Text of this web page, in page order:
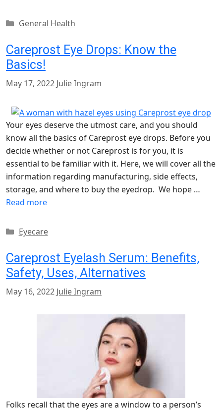
Categories
General Health
Careprost Eye Drops: Know the
Basics!
May 17, 2022 Julie Ingram
Your eyes deserve the utmost care, and you should
know all the basics of Careprost eye drops. Before you
decide whether or not Careprost is for you, it is
essential to be familiar with it. Here, we will cover all the
information regarding manufacturing, side effects,
storage, and where to buy the eyedrop. We hope …
Read more
Categories
Eyecare
Careprost Eyelash Serum: Benefits,
Safety, Uses, Alternatives
May 16, 2022 Julie Ingram
Folks recall that the eyes are a window to a person’s